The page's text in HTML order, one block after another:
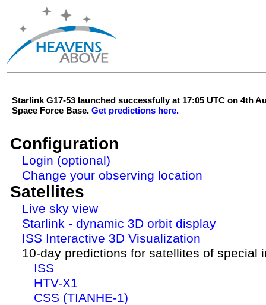
Starlink G17-53 launched successfully at 17:05 UTC on 4th
Space Force Base. Get predictions here.
Configuration
Login (optional)
Change your observing location
Satellites
Live sky view
Starlink - dynamic 3D orbit display
ISS Interactive 3D Visualization
10-day predictions for satellites of special
ISS
HTV-X1
CSS (TIANHE-1)